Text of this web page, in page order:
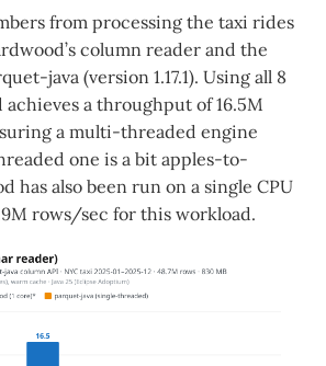
from processing the taxi rides
column reader and the
java (version 1.17.1). Using all 8
achieves a throughput of 16.5M
a multi-threaded engine
one is a bit apples-to-
has also been run on a single CPU
rows/sec for this workload.